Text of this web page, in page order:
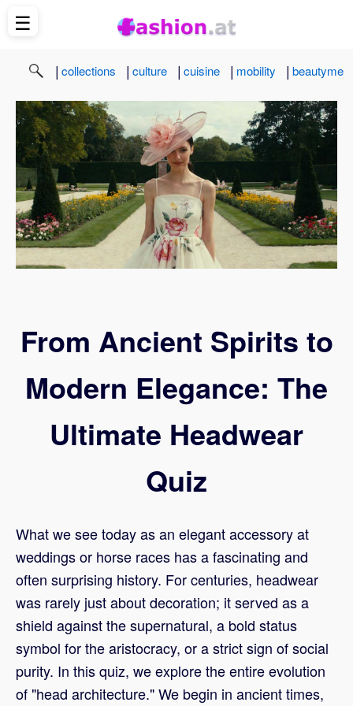
| collections | culture | cuisine | mobility | beautyme
From Ancient Spirits to
Modern Elegance: The
Ultimate Headwear
Quiz
What we see today as an elegant accessory at
weddings or horse races has a fascinating and
often surprising history. For centuries, headwear
was rarely just about decoration; it served as a
shield against the supernatural, a bold status
symbol for the aristocracy, or a strict sign of social
purity. In this quiz, we explore the entire evolution
of "head architecture." We begin in ancient times,
☰